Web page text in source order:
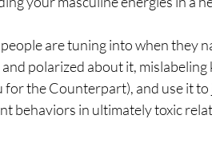
are tuning into when they
polarized about it,
for the Counterpart), and use it
behaviors in ultimately toxic